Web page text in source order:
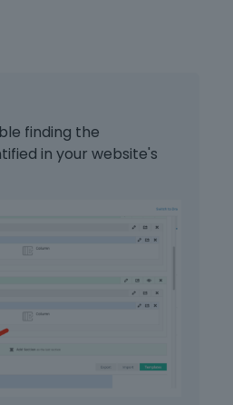
finding the
in your website's